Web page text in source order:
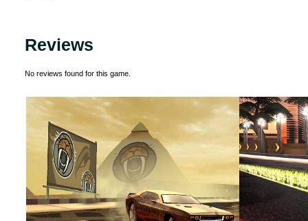
Reviews
No reviews found for this game.